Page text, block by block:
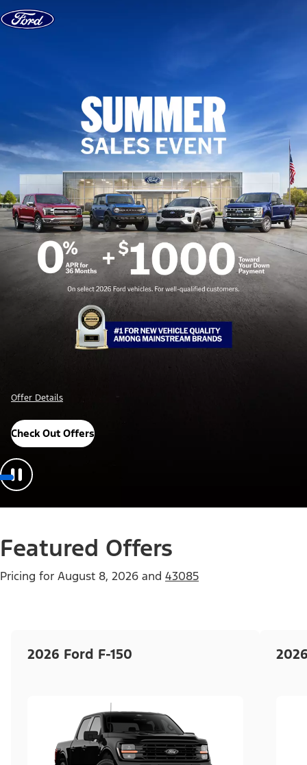
Skip to content
Offer Details
Check Out Offers
Featured Offers
Pricing for August 8, 2026 and 43085
2026 Ford F-150